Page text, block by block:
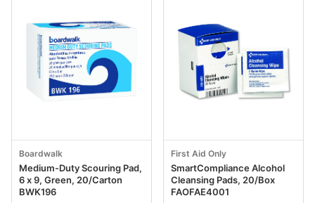
Boardwalk
Medium-Duty Scouring Pad,
6 x 9, Green, 20/Carton
BWK196
First Aid Only
SmartCompliance Alcohol
Cleansing Pads, 20/Box
FAOFAE4001